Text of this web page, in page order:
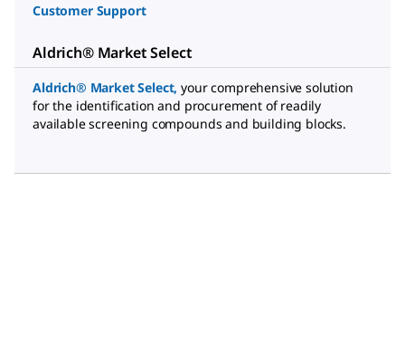
Customer Support
Aldrich® Market Select
Aldrich® Market Select, your comprehensive solution
for the identification and procurement of readily
available screening compounds and building blocks.